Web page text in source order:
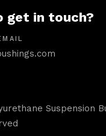
get in touch?
Suspension